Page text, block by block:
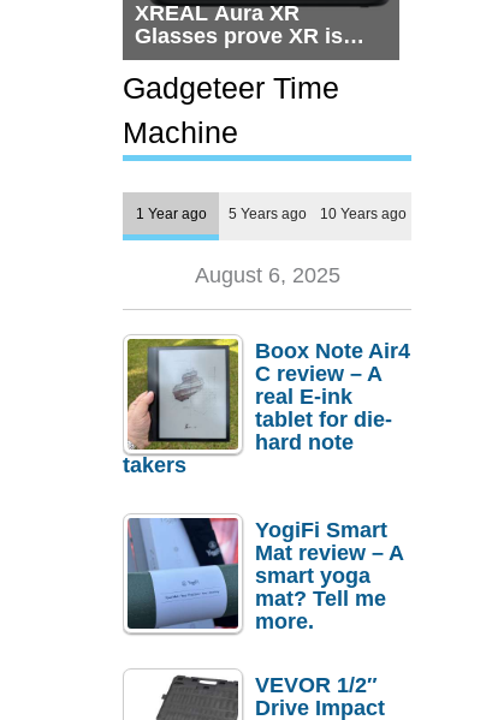
XREAL Aura XR
Glasses prove XR is
getting practical, but
$1,500 is still too much
for most people
Gadgeteer Time
Machine
1 Year ago 5 Years ago 10 Years ago
August 6, 2025
Boox Note Air4
C review – A
real E-ink
tablet for die-
hard note
takers
YogiFi Smart
Mat review – A
smart yoga
mat? Tell me
more.
VEVOR 1/2″
Drive Impact